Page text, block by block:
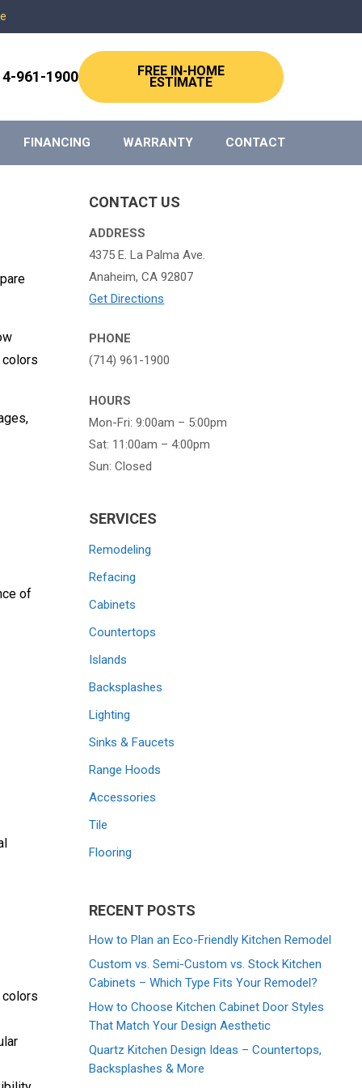
961-1900 FREE IN-HOME
ESTIMATE
FINANCING WARRANTY CONTACT
of
CONTACT US
ADDRESS
4375 E. La Palma Ave.
Anaheim, CA 92807
Get Directions
PHONE
(714) 961-1900
HOURS
Mon-Fri: 9:00am – 5:00pm
Sat: 11:00am – 4:00pm
Sun: Closed
SERVICES
Remodeling
Refacing
Cabinets
Countertops
Islands
Backsplashes
Lighting
Sinks & Faucets
Range Hoods
Accessories
Tile
Flooring
RECENT POSTS
How to Plan an Eco-Friendly Kitchen Remodel
Custom vs. Semi-Custom vs. Stock Kitchen
Cabinets – Which Type Fits Your Remodel?
How to Choose Kitchen Cabinet Door Styles
That Match Your Design Aesthetic
Quartz Kitchen Design Ideas – Countertops,
Backsplashes & More